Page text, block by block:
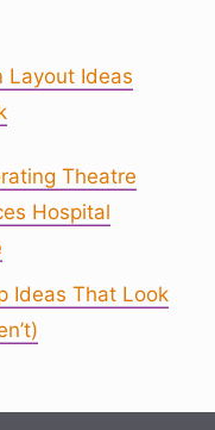
Layout Ideas
Theatre
Hospital
Ideas That Look